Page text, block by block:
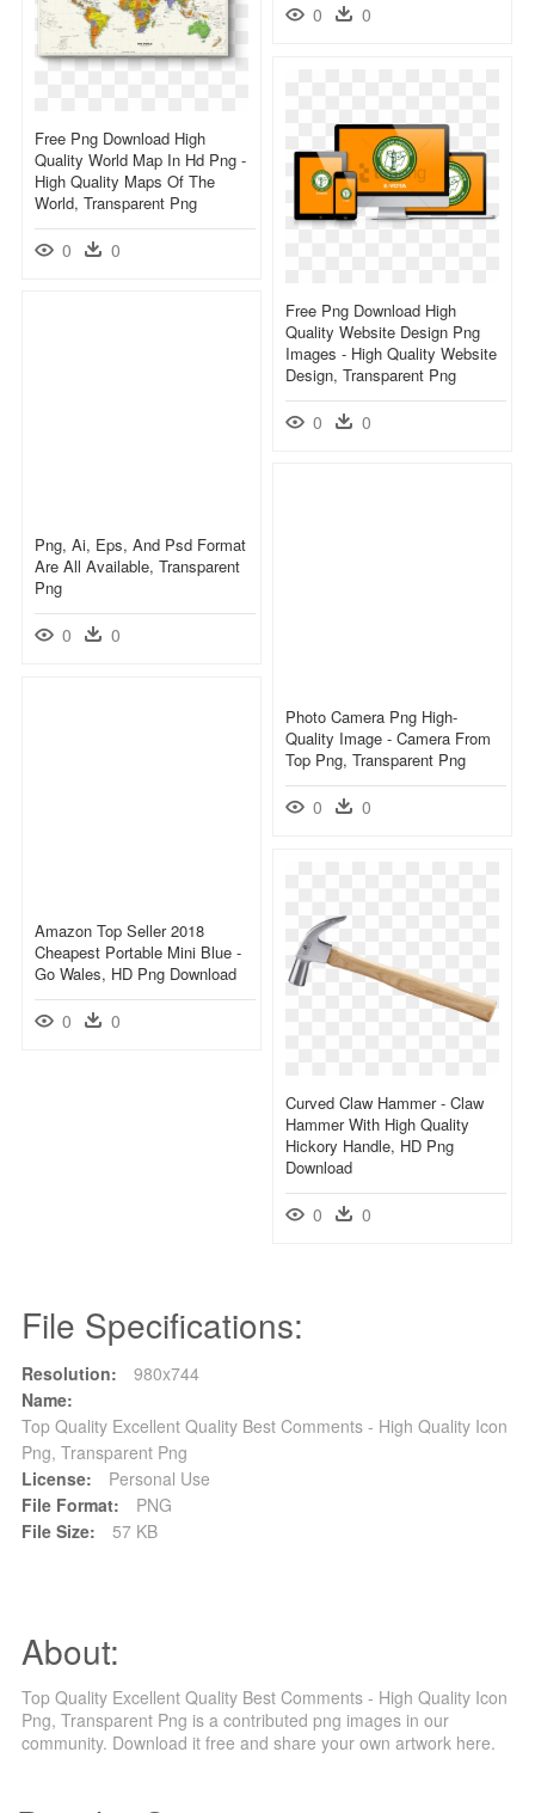
0 0
Free Png Download High
Quality World Map In Hd Png -
High Quality Maps Of The
World, Transparent Png
0 0
Free Png Download High
Quality Website Design Png
Images - High Quality Website
Design, Transparent Png
0 0
Png, Ai, Eps, And Psd Format
Are All Available, Transparent
Png
0 0
Photo Camera Png High-
Quality Image - Camera From
Top Png, Transparent Png
0 0
Amazon Top Seller 2018
Cheapest Portable Mini Blue -
Go Wales, HD Png Download
0 0
Curved Claw Hammer - Claw
Hammer With High Quality
Hickory Handle, HD Png
Download
0 0
File Specifications:
Resolution:
980x744
Name:
Top Quality Excellent Quality Best Comments - High Quality Icon
Png, Transparent Png
License:
Personal Use
File Format:
PNG
File Size:
57 KB
About:
Top Quality Excellent Quality Best Comments - High Quality Icon
Png, Transparent Png is a contributed png images in our
community. Download it free and share your own artwork here.